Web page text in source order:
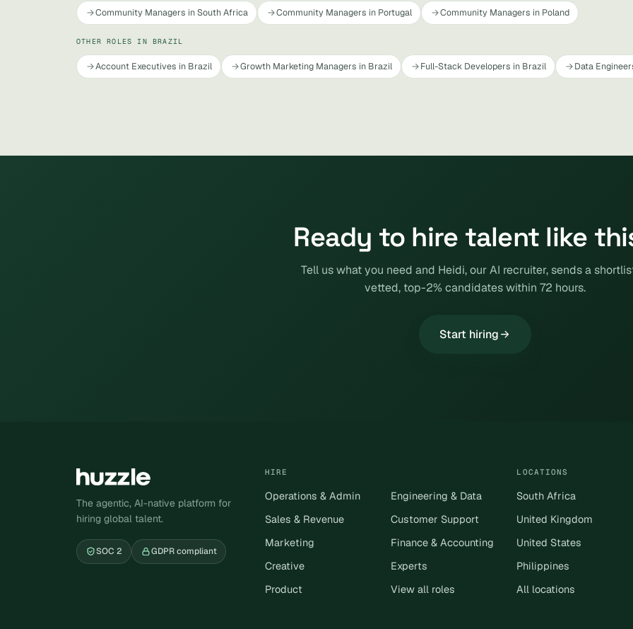
Community Managers in South Africa Community Managers in Portugal Community Managers in Poland
OTHER ROLES IN BRAZIL
Account Executives in Brazil Growth Marketing Managers in Brazil Full-Stack Developers in Brazil Data
Ready to hire talent like
Tell us what you need and Heidi, our AI recruiter, sends a
vetted, top-2% candidates within 72 hours.
Start hiring
The agentic, AI-native platform for
hiring global talent.
SOC 2 GDPR compliant
HIRE
Operations & Admin
Sales & Revenue
Marketing
Creative
Product
Engineering & Data
Customer Support
Finance & Accounting
Experts
View all roles
LOCATIONS
South Africa
United Kingdom
United States
Philippines
All locations